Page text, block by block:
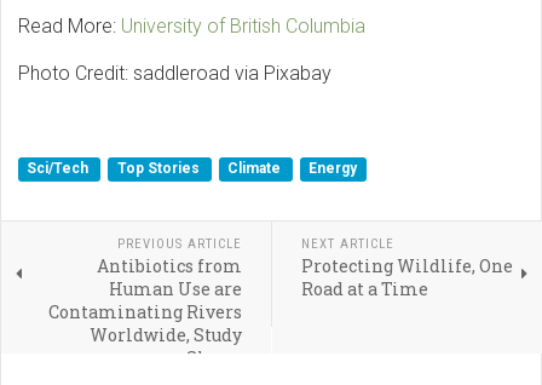
Read More: University of British Columbia
Photo Credit: saddleroad via Pixabay
Sci/Tech Top Stories Climate Energy
PREVIOUS ARTICLE
Antibiotics from
Human Use are
Contaminating Rivers
Worldwide, Study
Shows
NEXT ARTICLE
Protecting Wildlife, One
Road at a Time